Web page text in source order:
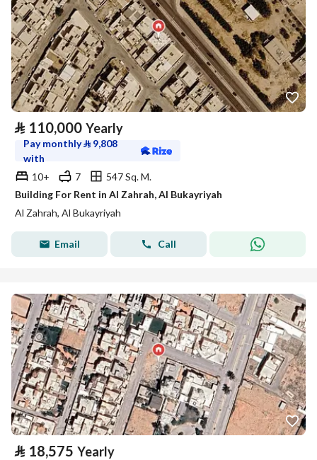
⃁ 110,000 Yearly
Pay monthly⃁ 9,808
with
10+
7
547 Sq. M.
Building For Rent in Al Zahrah, Al Bukayriyah
Al Zahrah, Al Bukayriyah
Email Call
⃁ 18,575 Yearly